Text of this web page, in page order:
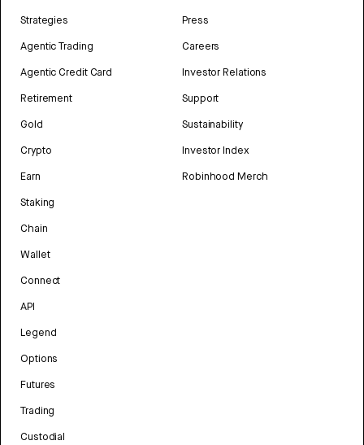
Strategies
Agentic Trading
Agentic Credit Card
Retirement
Gold
Crypto
Earn
Staking
Chain
Wallet
Connect
API
Legend
Options
Futures
Trading
Custodial
Press
Careers
Investor Relations
Support
Sustainability
Investor Index
Robinhood Merch